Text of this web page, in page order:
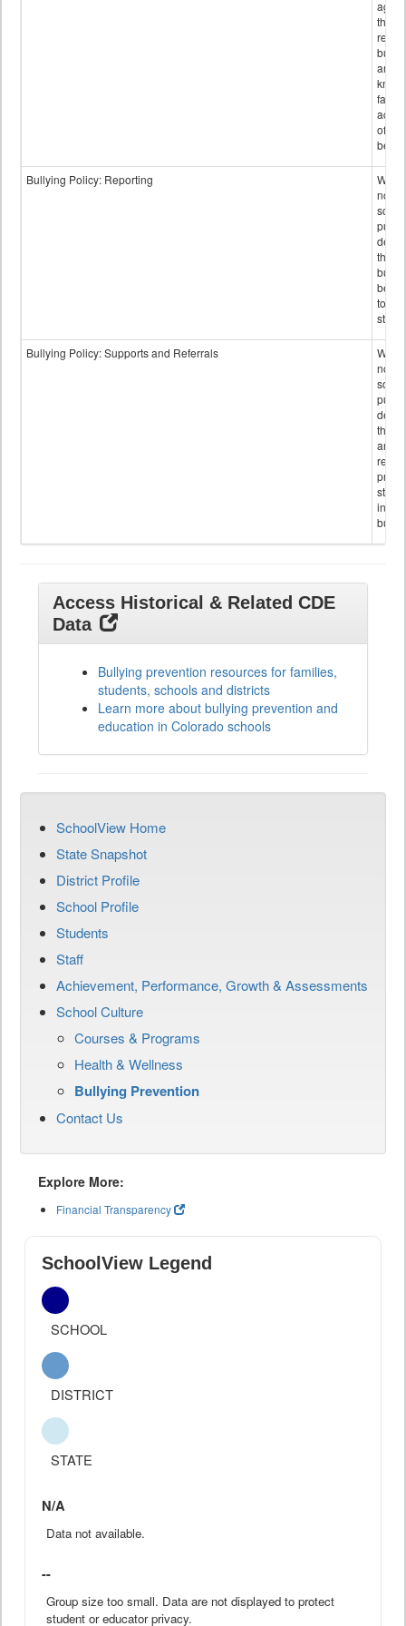
those
and
false
of
Bullying Policy: Reporting
not
the
be
to
staff.
Bullying Policy: Supports and Referrals
not
the
and
Access Historical & Related CDE
Data
Bullying prevention resources for families,
students, schools and districts
Learn more about bullying prevention and
education in Colorado schools
SchoolView Home
State Snapshot
District Profile
School Profile
Students
Staff
Achievement, Performance, Growth & Assessments
School Culture
Courses & Programs
Health & Wellness
Bullying Prevention
Contact Us
Explore More:
Financial Transparency
SchoolView Legend
SCHOOL
DISTRICT
STATE
N/A
Data not available.
--
Group size too small. Data are not displayed to protect
student or educator privacy.